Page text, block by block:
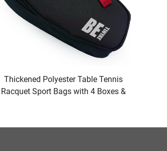
Thickened Polyester Table Tennis
Racquet Sport Bags with 4 Boxes &